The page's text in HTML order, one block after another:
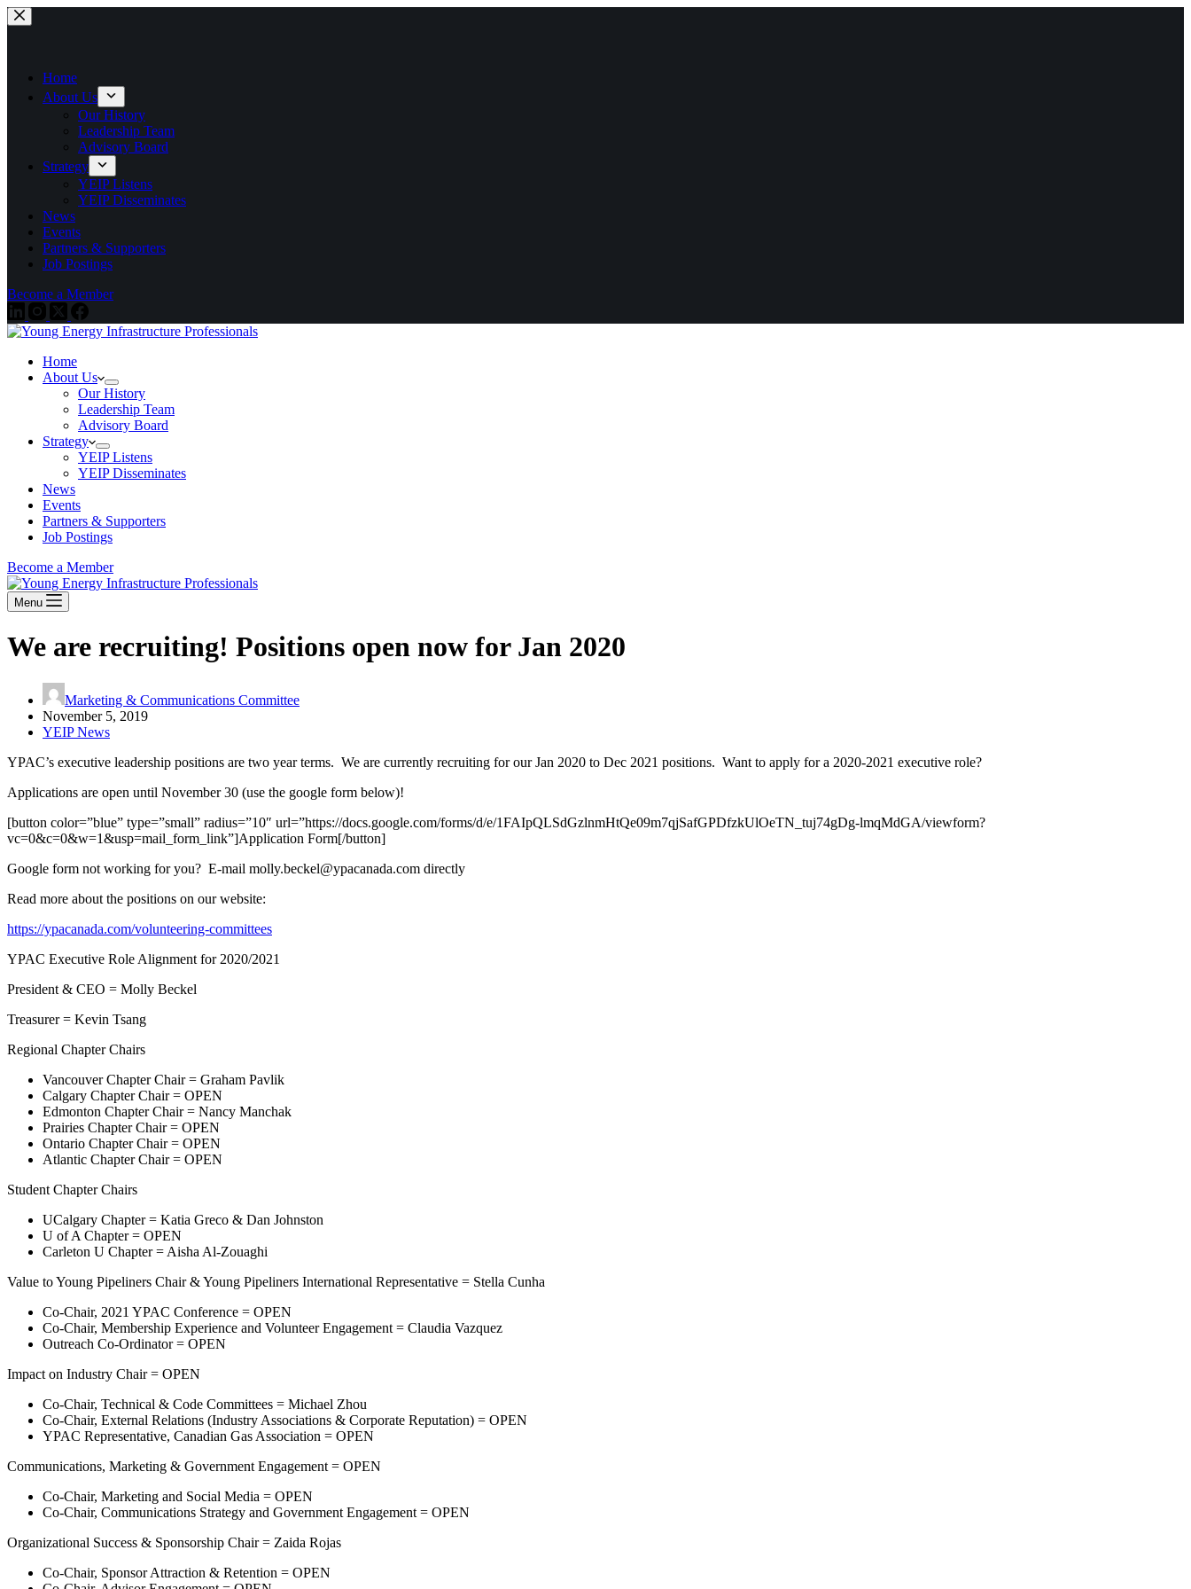
Skip
to
Home
About Us
Our History
Leadership Team
Advisory Board
Strategy
YEIP Listens
YEIP Disseminates
News
Events
Partners & Supporters
Job Postings
Become a Member
Home
About Us
Our History
Leadership Team
Advisory Board
Strategy
YEIP Listens
YEIP Disseminates
News
Events
Partners & Supporters
Job Postings
Become a Member
Menu
We are recruiting! Positions open now for Jan 2020
Marketing & Communications Committee
November 5, 2019
YEIP News
YPAC’s executive leadership positions are two year terms. We are currently recruiting for our Jan 2020 to Dec 2021 positions. Want to apply for a 2020-2021 executive role?
Applications are open until November 30 (use the google form below)!
[button color=”blue” type=”small” radius=”10″ url=”https://docs.google.com/forms/d/e/1FAIpQLSdGzlnmHtQe09m7qjSafGPDfzkUlOeTN_tuj74gDg-lmqMdGA/viewform?
vc=0&c=0&w=1&usp=mail_form_link”]Application Form[/button]
Google form not working for you? E-mail molly.beckel@ypacanada.com directly
Read more about the positions on our website:
https://ypacanada.com/volunteering-committees
YPAC Executive Role Alignment for 2020/2021
President & CEO = Molly Beckel
Treasurer = Kevin Tsang
Regional Chapter Chairs
Vancouver Chapter Chair = Graham Pavlik
Calgary Chapter Chair = OPEN
Edmonton Chapter Chair = Nancy Manchak
Prairies Chapter Chair = OPEN
Ontario Chapter Chair = OPEN
Atlantic Chapter Chair = OPEN
Student Chapter Chairs
UCalgary Chapter = Katia Greco & Dan Johnston
U of A Chapter = OPEN
Carleton U Chapter = Aisha Al-Zouaghi
Value to Young Pipeliners Chair & Young Pipeliners International Representative = Stella Cunha
Co-Chair, 2021 YPAC Conference = OPEN
Co-Chair, Membership Experience and Volunteer Engagement = Claudia Vazquez
Outreach Co-Ordinator = OPEN
Impact on Industry Chair = OPEN
Co-Chair, Technical & Code Committees = Michael Zhou
Co-Chair, External Relations (Industry Associations & Corporate Reputation) = OPEN
YPAC Representative, Canadian Gas Association = OPEN
Communications, Marketing & Government Engagement = OPEN
Co-Chair, Marketing and Social Media = OPEN
Co-Chair, Communications Strategy and Government Engagement = OPEN
Organizational Success & Sponsorship Chair = Zaida Rojas
Co-Chair, Sponsor Attraction & Retention = OPEN